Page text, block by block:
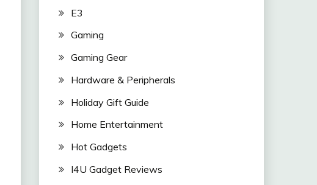
E3
Gaming
Gaming Gear
Hardware & Peripherals
Holiday Gift Guide
Home Entertainment
Hot Gadgets
I4U Gadget Reviews